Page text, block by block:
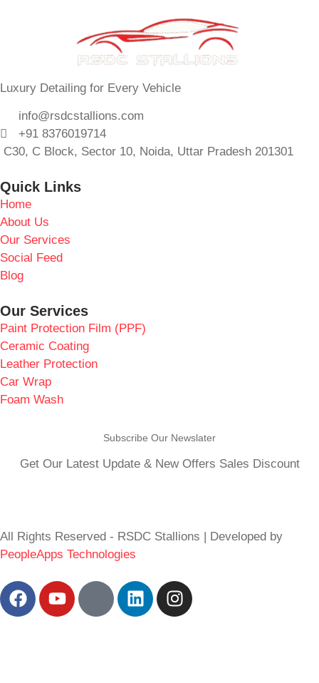
Luxury Detailing for Every Vehicle
info@rsdcstallions.com
+91 8376019714
C30, C Block, Sector 10, Noida, Uttar Pradesh 201301
Quick Links
Home
About Us
Our Services
Social Feed
Blog
Our Services
Paint Protection Film (PPF)
Ceramic Coating
Leather Protection
Car Wrap
Foam Wash
Subscribe Our Newslater
Get Our Latest Update & New Offers Sales Discount
All Rights Reserved - RSDC Stallions | Developed by
PeopleApps Technologies